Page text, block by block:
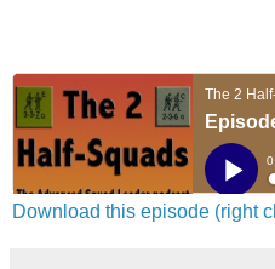
Download this episode (right